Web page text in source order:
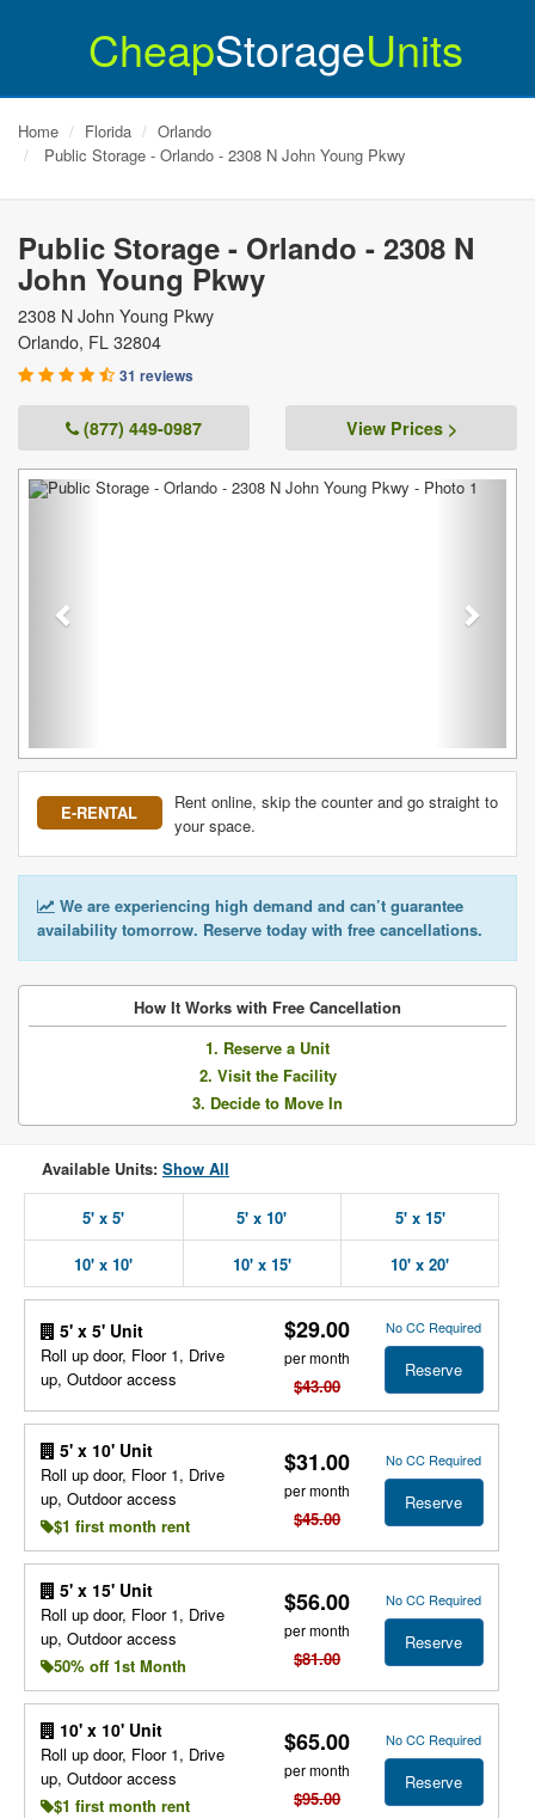
CheapStorageUnits
Home Florida
Orlando
Public Storage - Orlando - 2308 N John Young Pkwy
Public Storage - Orlando - 2308 N
John Young Pkwy
2308 N John Young Pkwy
Orlando, FL 32804
31 reviews
(877) 449-0987 View Prices >
Previous Next
E-RENTAL
Rent online, skip the counter and go straight to
your space.
We are experiencing high demand and can’t guarantee
availability tomorrow. Reserve today with free cancellations.
How It Works with Free Cancellation
1. Reserve a Unit
2. Visit the Facility
3. Decide to Move In
Available Units: Show All
5' x 5' 5' x 10' 5' x 15'
10' x 10' 10' x 15' 10' x 20'
5' x 5' Unit
Roll up door, Floor 1, Drive
up, Outdoor access
$29.00
per month
$43.00
No CC Required
Reserve
5' x 10' Unit
Roll up door, Floor 1, Drive
up, Outdoor access
$1 first month rent
$31.00
per month
$45.00
No CC Required
Reserve
5' x 15' Unit
Roll up door, Floor 1, Drive
up, Outdoor access
50% off 1st Month
$56.00
per month
$81.00
No CC Required
Reserve
10' x 10' Unit
Roll up door, Floor 1, Drive
up, Outdoor access
$1 first month rent
$65.00
per month
$95.00
No CC Required
Reserve